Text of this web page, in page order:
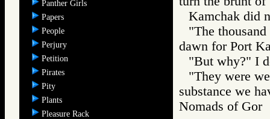
Panther Girls
Papers
People
Perjury
Petition
Pirates
Pity
Plants
Pleasure Rack
Kamchak did
"The
dawn for Port
"But why?" I
"They were
substance we
Nomads of